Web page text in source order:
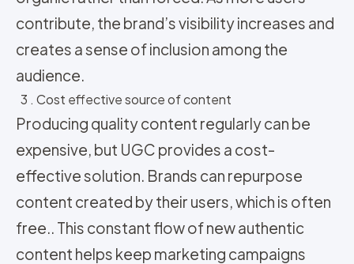
contribute, the brand’s visibility increases and
creates a sense of inclusion among the
audience.
3 . Cost effective source of content
Producing quality content regularly can be
expensive, but UGC provides a cost-
effective solution. Brands can repurpose
content created by their users, which is often
free.. This constant flow of new authentic
content helps keep marketing campaigns